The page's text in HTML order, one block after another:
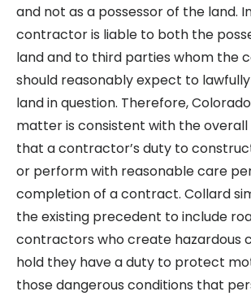
and not as a possessor of the land.
contractor is liable to both the
land and to third parties whom the
should reasonably expect to
land in question. Therefore,
matter is consistent with the overall
that a contractor’s duty to
or perform with reasonable care
completion of a contract. Collard
the existing precedent to include
contractors who create hazardous
hold they have a duty to protect
those dangerous conditions that